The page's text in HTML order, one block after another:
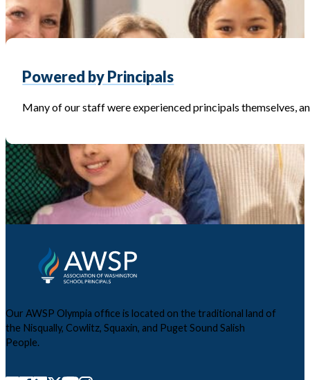
Powered by Principals
Many of our staff were experienced principals themselves,
Our AWSP Olympia office is located on the traditional land of
the Nisqually, Cowlitz, Squaxin, and Puget Sound Salish
People.